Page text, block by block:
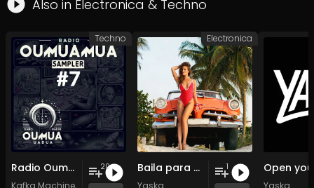
Also in Electronica & Techno
Radio Oumuamua Sampler #7
Kafka Machine, Portland Pi(e) Rats,SoPo Heart Life&Oregrownand 15
20
Techno
Baila para mi
Yaska
1
Electronica
Yaska